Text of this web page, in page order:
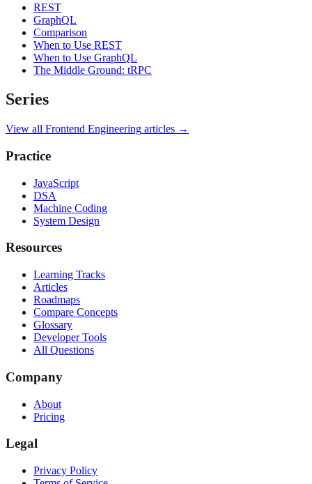
REST
GraphQL
Comparison
When to Use REST
When to Use GraphQL
The Middle Ground: tRPC
Series
View all Frontend Engineering articles →
Practice
JavaScript
DSA
Machine Coding
System Design
Resources
Learning Tracks
Articles
Roadmaps
Compare Concepts
Glossary
Developer Tools
All Questions
Company
About
Pricing
Legal
Privacy Policy